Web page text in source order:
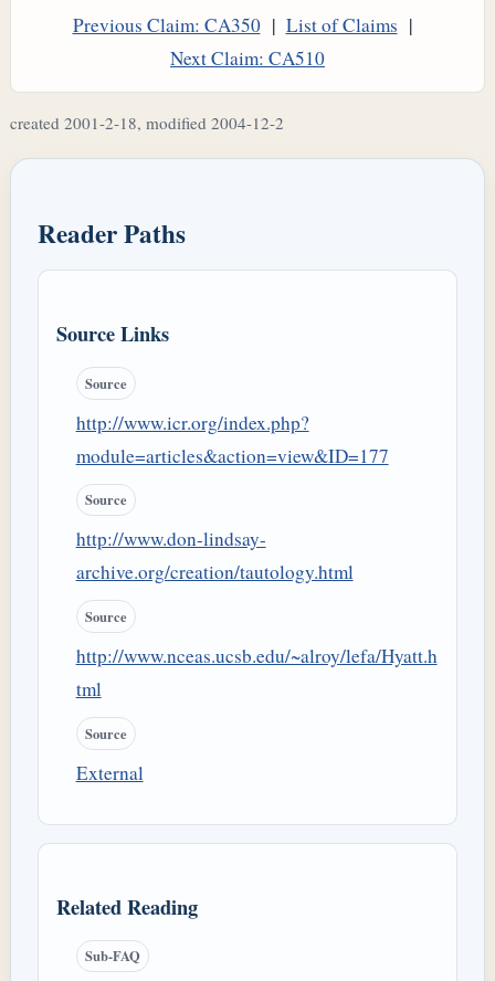
Previous Claim: CA350| List of Claims |
Next Claim: CA510
created 2001-2-18, modified 2004-12-2
Reader Paths
Source Links
Source
http://www.icr.org/index.php?
module=articles&action=view&ID=177
Source
http://www.don-lindsay-
archive.org/creation/tautology.html
Source
http://www.nceas.ucsb.edu/~alroy/lefa/Hyatt.h
tml
Source
External
Related Reading
Sub-FAQ